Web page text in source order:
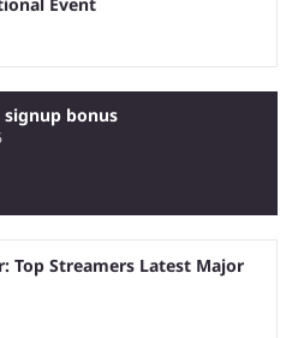
signup bonus
Top Streamers Latest Major